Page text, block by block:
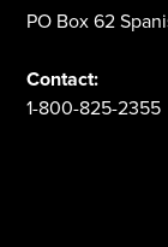
PO Box 62
Contact:
1-800-825-2355